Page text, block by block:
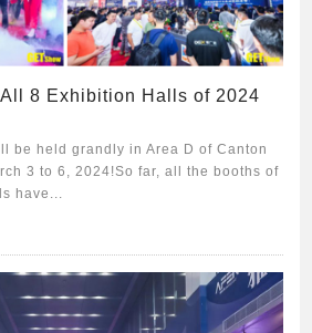
8 Exhibition Halls of 2024
be held grandly in Area D of Canton
3 to 6, 2024!So far, all the booths of
have...